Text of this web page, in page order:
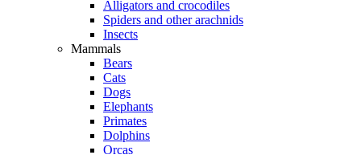
Alligators and crocodiles
Spiders and other arachnids
Insects
Mammals
Bears
Cats
Dogs
Elephants
Primates
Dolphins
Orcas